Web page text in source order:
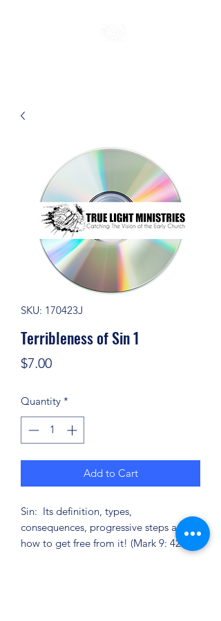
SKU: 170423J
Terribleness of Sin 1
$7.00Price
Quantity *
Add to Cart
Sin: Its definition, types,
consequences, progressive steps and
how to get free from it! (Mark 9: 42-44)